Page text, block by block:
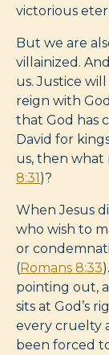
victorious
But we are
villainized.
us. Justice
reign with
that God has
David for
us, then what
8:31)?
When Jesus
who wish to
or
(Romans 8:33
pointing out,
sits at God’s
every cruelty
been forced